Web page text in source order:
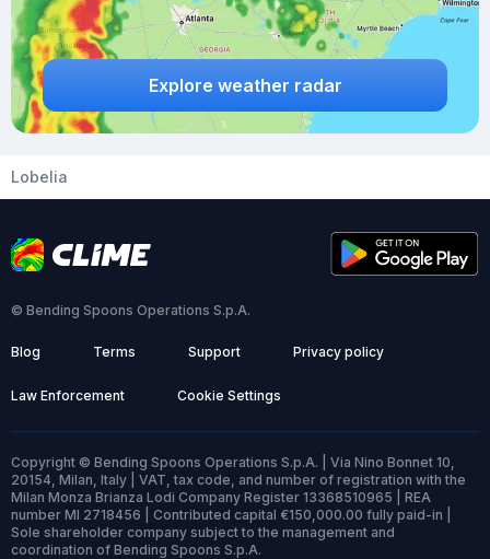
Explore weather radar
Lobelia
© Bending Spoons Operations S.p.A.
Blog Terms Support Privacy policy
Law Enforcement Cookie Settings
Copyright © Bending Spoons Operations S.p.A. | Via Nino Bonnet 10,
20154, Milan, Italy | VAT, tax code, and number of registration with the
Milan Monza Brianza Lodi Company Register 13368510965 | REA
number MI 2718456 | Contributed capital €150,000.00 fully paid-in |
Sole shareholder company subject to the management and
coordination of Bending Spoons S.p.A.